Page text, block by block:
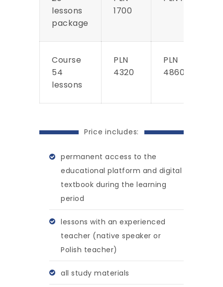
lessons
package
1700
Course
54
lessons
PLN
4320
PLN
4860
Price includes:
permanent access to the
educational platform and digital
textbook during the learning
period
lessons with an experienced
teacher (native speaker or
Polish teacher)
all study materials